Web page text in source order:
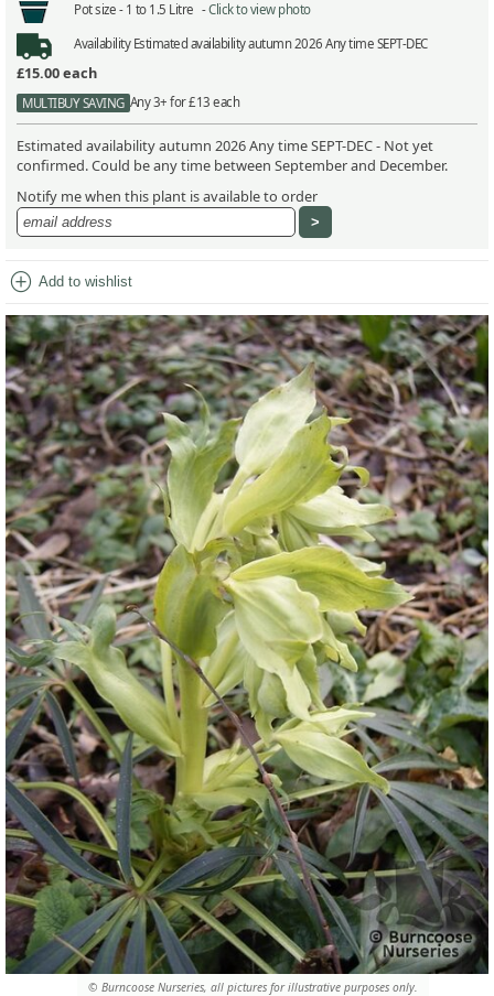
© Burncoose Nurseries, all pictures for illustrative purposes only.
Pot size - 1 to 1.5 Litre -Click to view photo
AvailabilityEstimated availability autumn 2026 Any time SEPT-DEC
£15.00each
MULTIBUY SAVING Any 3+ for £13 each
Estimated availability autumn 2026 Any time SEPT-DEC - Not yet
confirmed. Could be any time between September and December.
Notify me when this plant is available to order
add_circle Add to wishlist